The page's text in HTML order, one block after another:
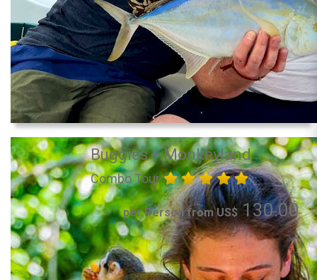
Buggies + Monkeyland
Combo Tour
per Person from US$130.00